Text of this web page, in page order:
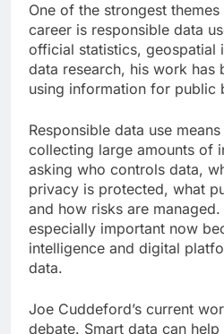
One of the strongest
career is responsible data
official statistics, geospatial
data research, his work has
using information for public
Responsible data use
collecting large amounts of
asking who controls data,
privacy is protected, what
and how risks are
especially important now
intelligence and digital
data.
Joe Cuddeford’s current
debate. Smart data can